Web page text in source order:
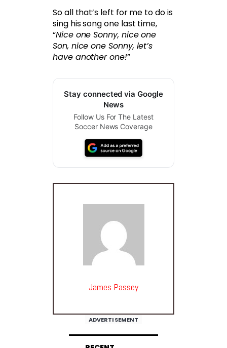
So all that’s left for me to do is
sing his song one last time,
“Nice one Sonny, nice one
Son, nice one Sonny, let’s
have another one!”
Stay connected via Google
News
Follow Us For The Latest
Soccer News Coverage
James Passey
ADVERTISEMENT